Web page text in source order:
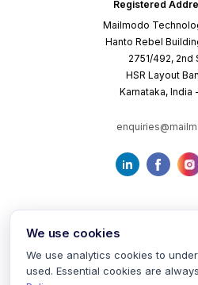
Registered
Mailmodo
Hanto Rebel
2751/492, 2nd
HSR Layout
Karnataka, India
Terms of Service Privacy
We use cookies
We use analytics cookies to
used. Essential cookies are